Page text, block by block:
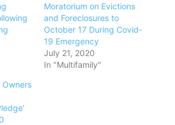
Moratorium on Evictions
and Foreclosures to
October 17 During Covid-
19 Emergency
July 21, 2020
In "Multifamily"
Owners